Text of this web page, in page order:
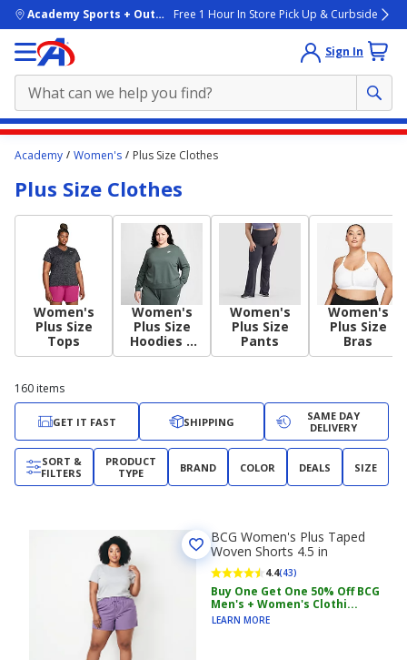
skip to main content
Academy Sports + OutdoorsFree 1 Hour In Store Pick Up & Curbside
Sign In
starts
here.
Academy Women's Plus Size Clothes
Plus Size Clothes
Women's
Plus Size
Tops
Women's
Plus Size
Hoodies +
Sweatshirts
Women's
Plus Size
Pants
Women's
Plus Size
Bras
160 items
GET IT FAST SHIPPING
SAME DAY
DELIVERY
SORT &
FILTERS
PRODUCT
TYPE
BRAND COLOR DEALS SIZE
BCG Women's Plus Taped
Woven Shorts 4.5 in
4.4(43)
Buy One Get One 50% Off BCG
Men's + Women's Clothi...
LEARN MORE